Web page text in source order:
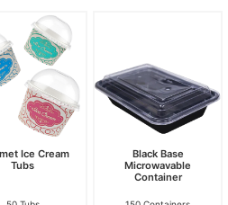
Ice Cream
Tubs
Black Base
Microwavable
Container